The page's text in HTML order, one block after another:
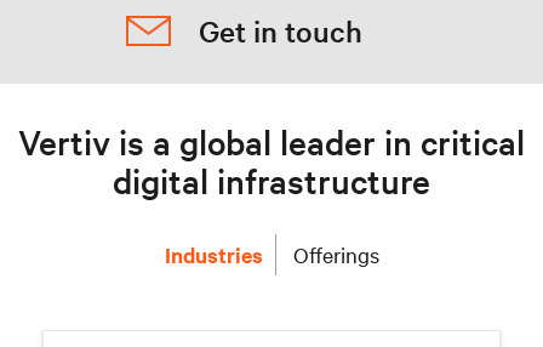
Get in touch
Vertiv is a global leader in critical
digital infrastructure
Industries Offerings